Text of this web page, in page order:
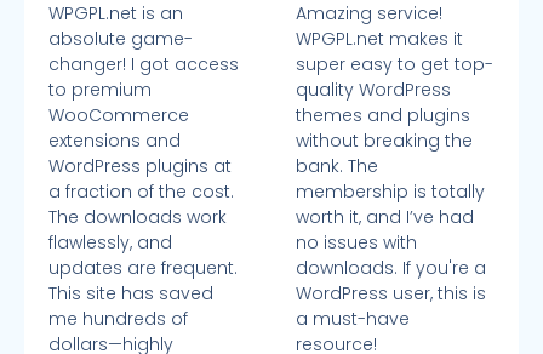
WPGPL.net is an
absolute game-
changer! I got access
to premium
WooCommerce
extensions and
WordPress plugins at
a fraction of the cost.
The downloads work
flawlessly, and
updates are frequent.
This site has saved
me hundreds of
dollars—highly
Amazing service!
WPGPL.net makes it
super easy to get top-
quality WordPress
themes and plugins
without breaking the
bank. The
membership is totally
worth it, and I’ve had
no issues with
downloads. If you're a
WordPress user, this is
a must-have
resource!